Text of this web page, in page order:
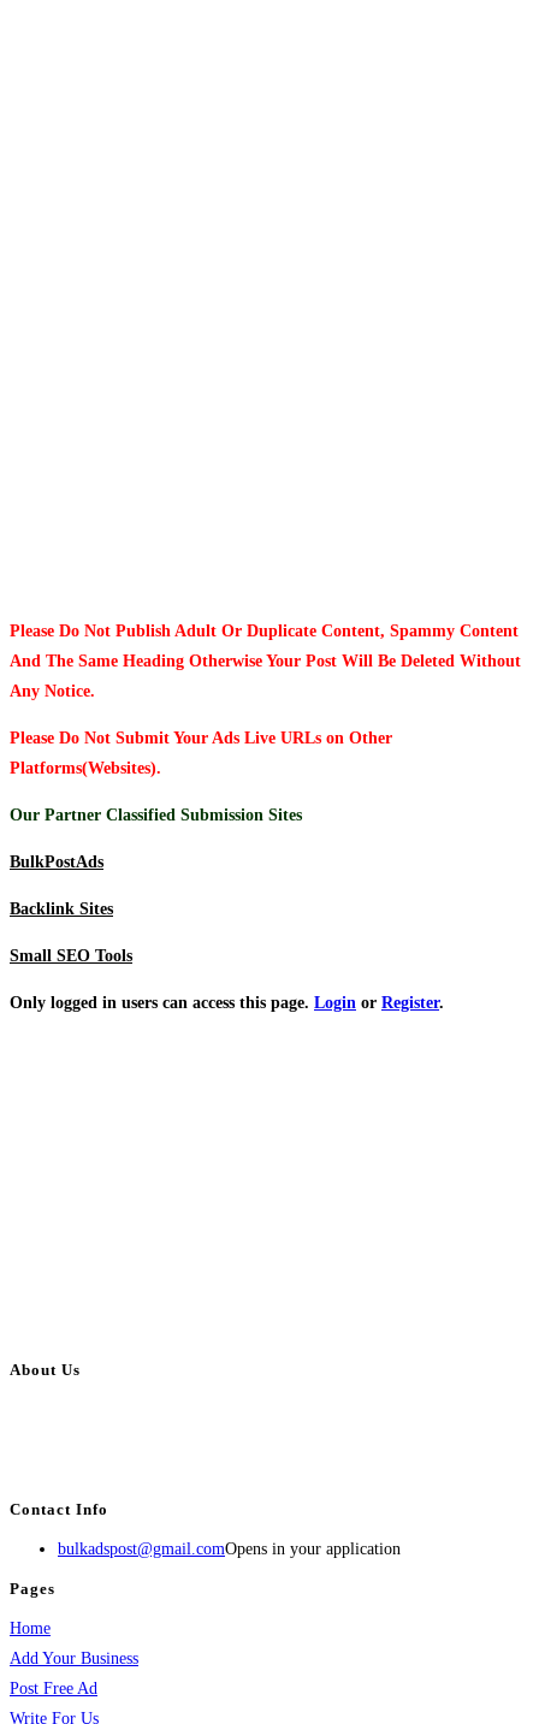
Please Do Not Publish Adult Or Duplicate Content, Spammy Content
And The Same Heading Otherwise Your Post Will Be Deleted Without
Any Notice.
Please Do Not Submit Your Ads Live URLs on Other
Platforms(Websites).
Our Partner Classified Submission Sites
BulkPostAds
Backlink Sites
Small SEO Tools
Only logged in users can access this page. Login or Register.
About Us
Contact Info
bulkadspost@gmail.comOpens in your application
Pages
Home
Add Your Business
Post Free Ad
Write For Us